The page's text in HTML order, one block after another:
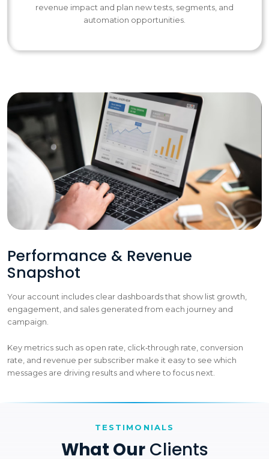
revenue impact and plan new tests, segments, and
automation opportunities.
Performance & Revenue
Snapshot
Your account includes clear dashboards that show list growth,
engagement, and sales generated from each journey and
campaign.
Key metrics such as open rate, click‑through rate, conversion
rate, and revenue per subscriber make it easy to see which
messages are driving results and where to focus next.
TESTIMONIALS
What OurClients